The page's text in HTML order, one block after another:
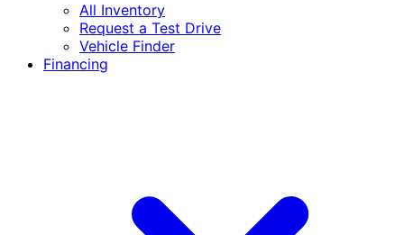
All Inventory
Request a Test Drive
Vehicle Finder
Financing